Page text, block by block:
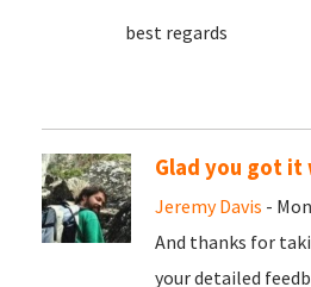
best regards
Glad you got it
Jeremy Davis -
And thanks for
your detailed